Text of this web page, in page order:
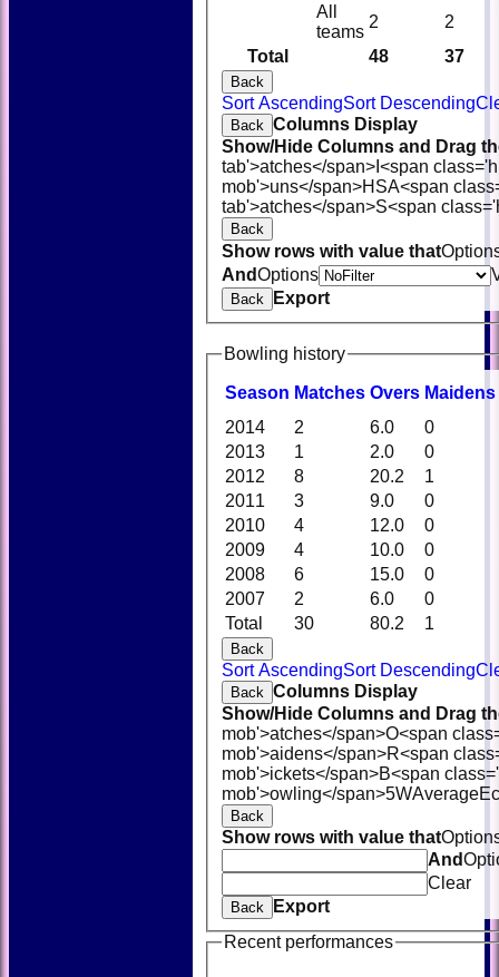
Total 48 37
All
teams
2 2
Back
Sort AscendingSort Descending
Back Columns Display
Show/Hide Columns and Drag
tab'>atches</span> I<span
mob'>uns</span>HSA<span
tab'>atches</span>S<span
Back
Show rows with value that
AndOptions
Back Export
Bowling history
Season Matches Overs Maidens
Total 30 80.2 1
2014 2 6.0
0
2013
1 2.0
0
2012
8 20.2
1
2011
3 9.0
0
2010
4 12.0
0
2009
4 10.0
0
2008
6 15.0
0
2007
2 6.0 0
Back
Sort AscendingSort Descending
Back Columns Display
Show/Hide Columns and Drag
mob'>atches</span>O<span
mob'>aidens</span>R<span
mob'>ickets</span>B<span
mob'>owling</span>5WAverage
Back
Show rows with value that
And
Clear
Back
Export
Recent performances